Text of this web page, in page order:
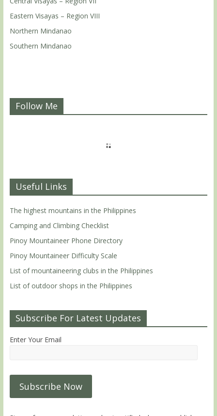
Eastern Visayas – Region VIII
Northern Mindanao
Southern Mindanao
Follow Me
Useful Links
The highest mountains in the Philippines
Camping and Climbing Checklist
Pinoy Mountaineer Phone Directory
Pinoy Mountaineer Difficulty Scale
List of mountaineering clubs in the Philippines
List of outdoor shops in the Philippines
Subscribe For Latest Updates
Enter Your Email